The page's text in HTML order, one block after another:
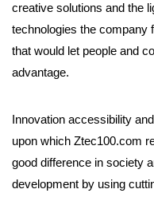
creative solutions and the
technologies the company
that would let people and
advantage.
Innovation accessibility
upon which Ztec100.com
good difference in society
development by using